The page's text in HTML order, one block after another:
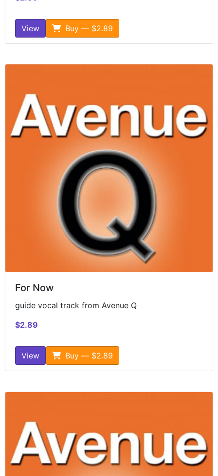
View Buy — $2.89
For Now
guide vocal track from Avenue Q
$2.89
View Buy — $2.89